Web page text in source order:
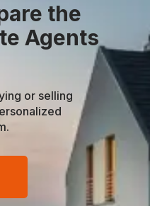
the
Agents
or selling